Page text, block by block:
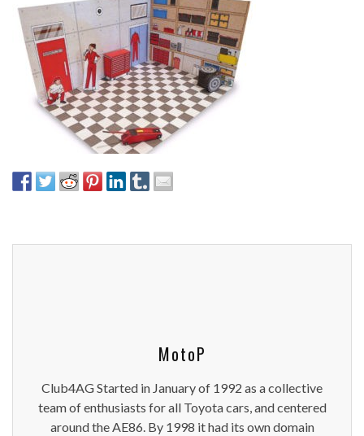
MotoP
Club4AG Started in January of 1992 as a collective
team of enthusiasts for all Toyota cars, and centered
around the AE86. By 1998 it had its own domain